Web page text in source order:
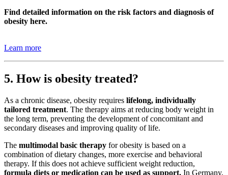
Find detailed information on the risk factors and diagnosis of
obesity here.
Learn more
5. How is obesity treated?
As a chronic disease, obesity requires lifelong, individually
tailored treatment. The therapy aims at reducing body weight in
the long term, preventing the development of concomitant and
secondary diseases and improving quality of life.
The multimodal basic therapy for obesity is based on a
combination of dietary changes, more exercise and behavioral
therapy. If this does not achieve sufficient weight reduction,
formula diets or medication can be used as support. In Germany,